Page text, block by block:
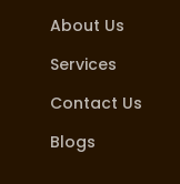
About Us
Services
Contact Us
Blogs